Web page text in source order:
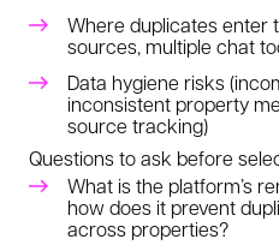
Where duplicates enter
sources, multiple chat
Data hygiene risks
inconsistent property
source tracking)
Questions to ask before
What is the platform’s
how does it prevent
across properties?